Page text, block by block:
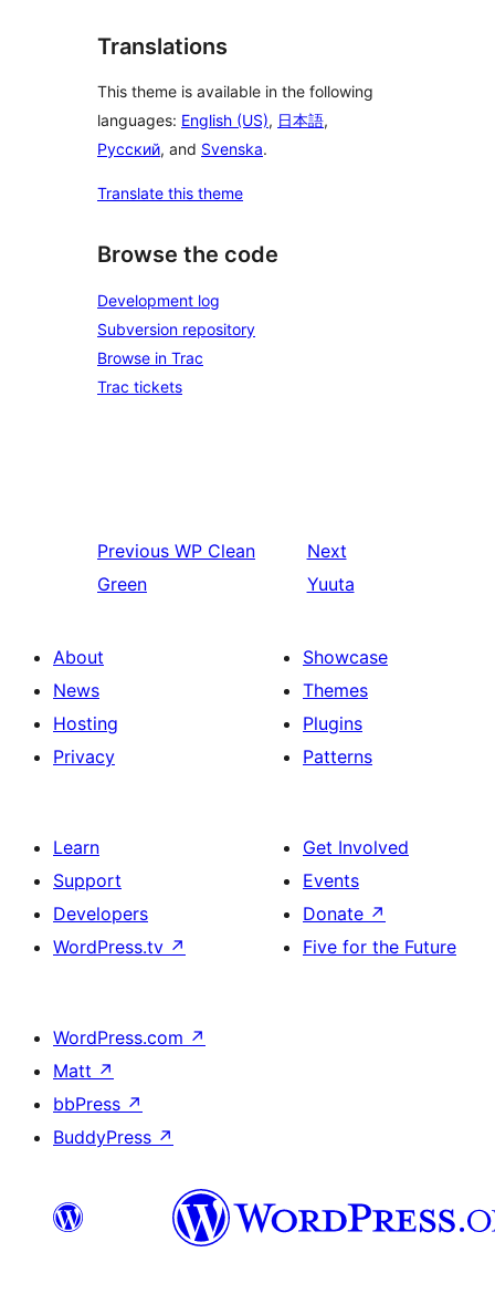
Translations
This theme is available in the following
languages: English (US), 日本語,
Русский, and Svenska.
Translate this theme
Browse the code
Development log
Subversion repository
Browse in Trac
Trac tickets
Previous WP Clean
Green
Next
Yuuta
About
News
Hosting
Privacy
Showcase
Themes
Plugins
Patterns
Learn
Support
Developers
WordPress.tv ↗
Get Involved
Events
Donate ↗
Five for the Future
WordPress.com ↗
Matt ↗
bbPress ↗
BuddyPress ↗